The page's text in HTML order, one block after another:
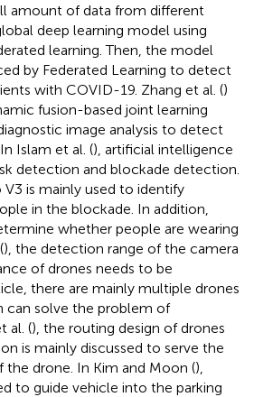
amount of data from different
deep learning model using
learning. Then, the model
by Federated Learning to detect
with COVID-19. Zhang et al. ()
fusion-based joint learning
image analysis to detect
Islam et al. (), artificial intelligence
detection and blockade detection.
V3 is mainly used to identify
in the blockade. In addition,
whether people are wearing
), the detection range of the camera
of drones needs to be
there are mainly multiple drones
can solve the problem of
al. (), the routing design of drones
is mainly discussed to serve the
drone. In Kim and Moon (),
to guide vehicle into the parking